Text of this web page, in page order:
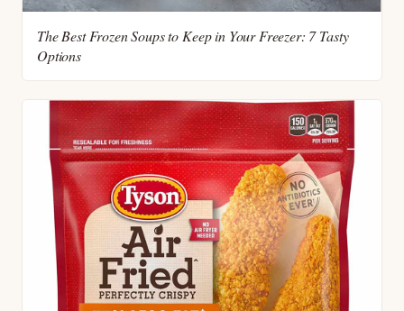
The Best Frozen Soups to Keep in Your Freezer: 7 Tasty
Options